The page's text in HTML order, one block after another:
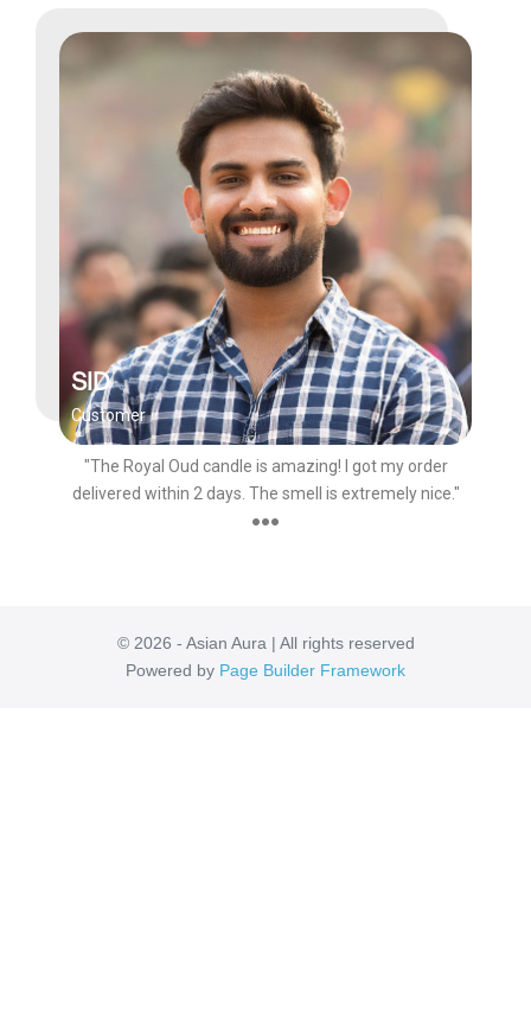
SID
Customer
"The Royal Oud candle is amazing! I got my order
delivered within 2 days. The smell is extremely nice."
●●●
© 2026 - Asian Aura | All rights reserved
Powered by Page Builder Framework